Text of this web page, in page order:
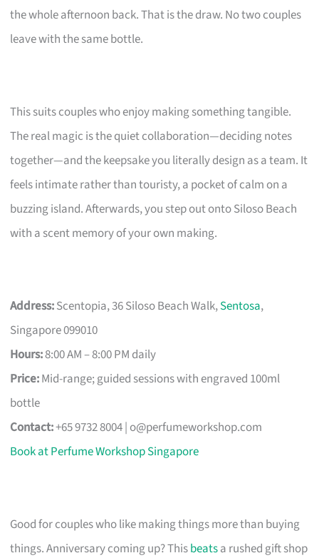
the whole afternoon back. That is the draw. No two couples
leave with the same bottle.
This suits couples who enjoy making something tangible.
The real magic is the quiet collaboration—deciding notes
together—and the keepsake you literally design as a team. It
feels intimate rather than touristy, a pocket of calm on a
buzzing island. Afterwards, you step out onto Siloso Beach
with a scent memory of your own making.
Address:Scentopia, 36 Siloso Beach Walk,Sentosa,
Singapore 099010
Hours:8:00 AM – 8:00 PM daily
Price:Mid-range; guided sessions with engraved 100ml
bottle
Contact:+65 9732 8004 | o@perfumeworkshop.com
Book at Perfume Workshop Singapore
Good for couples who like making things more than buying
things. Anniversary coming up? Thisbeatsa rushed gift shop